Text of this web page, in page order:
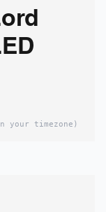
your timezone)